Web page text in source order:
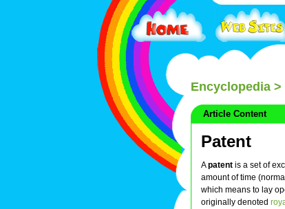
Encyclopedia >
Article Content
Patent
Apatent is a set of
amount of time
which means to lay
originally denoted